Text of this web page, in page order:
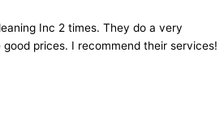
Inc 2 times. They do a very
prices. I recommend their services!